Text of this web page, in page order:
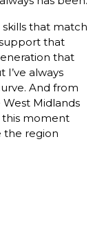
that match
that
that
always
And from
Midlands
this moment
the region